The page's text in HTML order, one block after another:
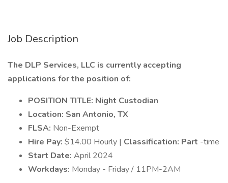
Job Description
The DLP Services, LLC is currently accepting
applications for the position of:
POSITION TITLE: Night Custodian
Location: San Antonio, TX
FLSA: Non-Exempt
Hire Pay: $14.00 Hourly | Classification: Part -time
Start Date: April 2024
Workdays: Monday - Friday / 11PM-2AM